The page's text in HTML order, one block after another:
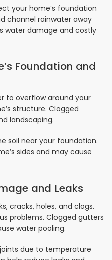
your home’s foundation
channel rainwater away
water damage and costly
Foundation and
to overflow around your
structure. Clogged
landscaping.
soil near your foundation.
sides and may cause
and Leaks
cracks, holes, and clogs.
problems. Clogged gutters
water pooling.
due to temperature